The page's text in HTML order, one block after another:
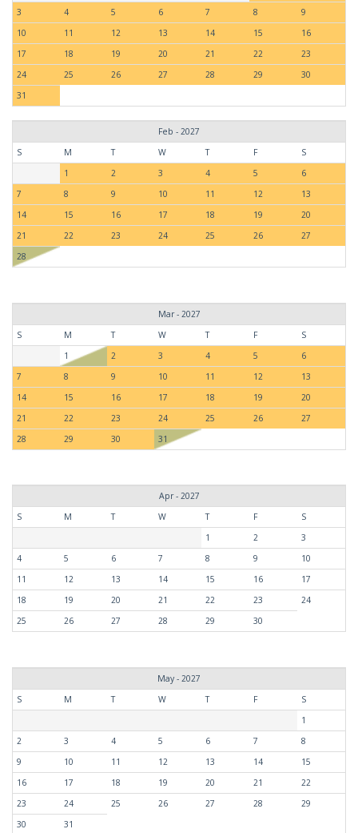
3 4 5 6 7 8
9
10
11 12 13 14 15
16
17
18 19 20 21 22
23
24
25 26 27 28 29
30
31
Feb - 2027
S
M T W T F
S
1
2 3 4 5
6
7
8 9 10 11 12
13
14
15 16 17 18 19
20
21
22 23 24 25 26
27
28
Mar - 2027
S
M T W T F
S
1
2 3 4 5
6
7
8 9 10 11 12
13
14
15 16 17 18 19
20
21
22 23 24 25 26
27
28
29 30 31
Apr - 2027
S
M T W T F
S
1
2
3
4
5 6 7 8 9
10
11
12 13 14 15 16
17
18
19 20 21 22 23
24
25
26 27 28 29 30
May - 2027
S
M T W T F
S
1
2
3 4 5 6 7
8
9
10 11 12 13 14
15
16
17 18 19 20 21
22
23
24 25 26 27 28
29
30
31